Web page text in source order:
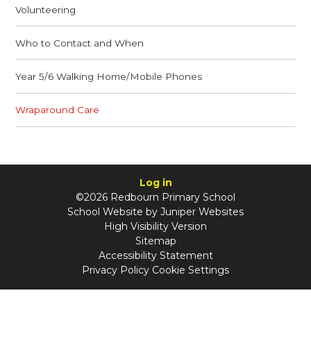
Volunteering
Who to Contact and When
Year 5/6 Walking Home/Mobile Phones
Wraparound Care
Log in
©2026 Redbourn Primary School
School Website by Juniper Websites
High Visibility Version
Sitemap
Accessibility Statement
Privacy Policy Cookie Settings